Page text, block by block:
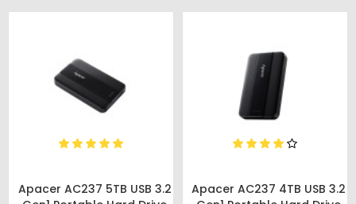
Apacer AC237 5TB USB 3.2
Apacer AC237 4TB USB 3.2